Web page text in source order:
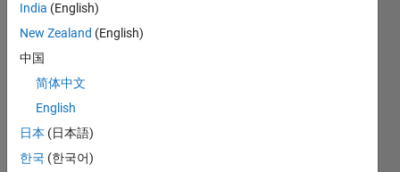
CONTRIBUTIONS
0
10
20
L
02/23
07/23
12/23
05/24
10/24
03/25
08/25
01/26
06/26
08/23
02/24
08/24
02/25
02/26
08/26
India (English)
New Zealand (English)
中国
简体中文
English
日本 (日本語)
한국 (한국어)